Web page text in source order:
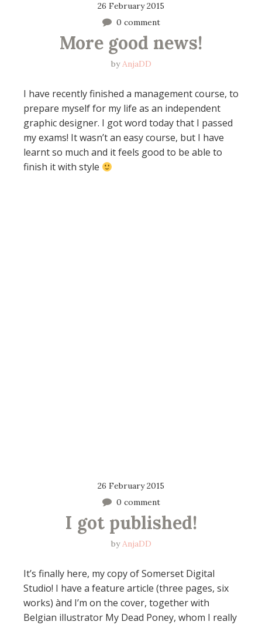
26 February 2015
0 comment
More good news!
byAnjaDD
I have recently finished a management course, to
prepare myself for my life as an independent
graphic designer. I got word today that I passed
my exams! It wasn’t an easy course, but I have
learnt so much and it feels good to be able to
finish it with style
26 February 2015
0 comment
I got published!
byAnjaDD
It’s finally here, my copy of Somerset Digital
Studio! I have a feature article (three pages, six
works) ànd I’m on the cover, together with
Belgian illustrator My Dead Poney, whom I really